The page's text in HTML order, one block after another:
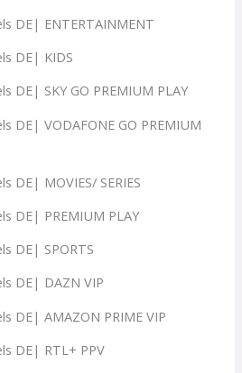
DE| ENTERTAINMENT
DE| KIDS
DE| SKY GO PREMIUM PLAY
DE| VODAFONE GO PREMIUM
DE| MOVIES/ SERIES
DE| PREMIUM PLAY
DE| SPORTS
DE| DAZN VIP
DE| AMAZON PRIME VIP
DE| RTL+ PPV